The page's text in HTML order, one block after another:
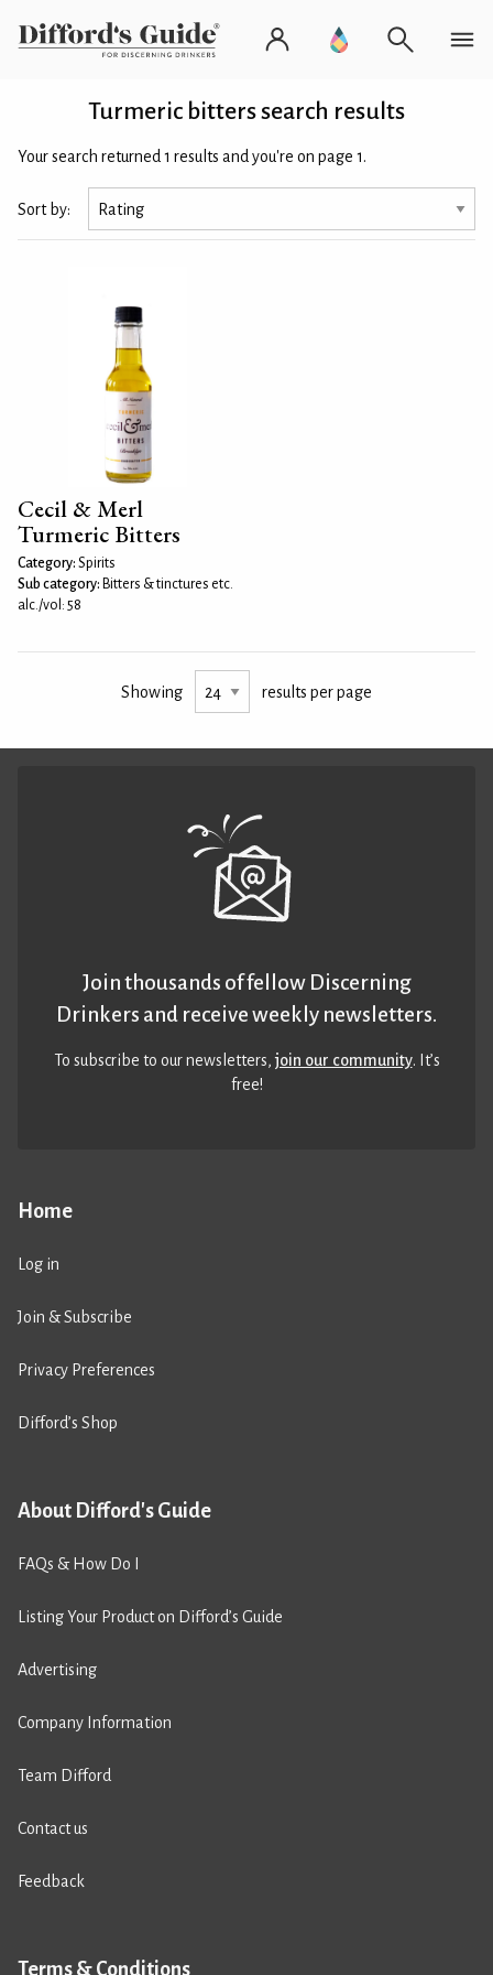
Turmeric bitters search results
Your search returned 1 results and you're on page 1.
Sort by:
Cecil & Merl
Turmeric Bitters
Category: Spirits
Sub category: Bitters & tinctures etc.
alc./vol: 58
Showing results per page
Home
Log in
Join & Subscribe
Privacy Preferences
Difford’s Shop
About Difford's Guide
FAQs & How Do I
Listing Your Product on Difford’s Guide
Advertising
Company Information
Team Difford
Contact us
Feedback
Terms & Conditions
Join thousands of fellow Discerning
Drinkers and receive weekly newsletters.
To subscribe to our newsletters,join our community. It’s
free!